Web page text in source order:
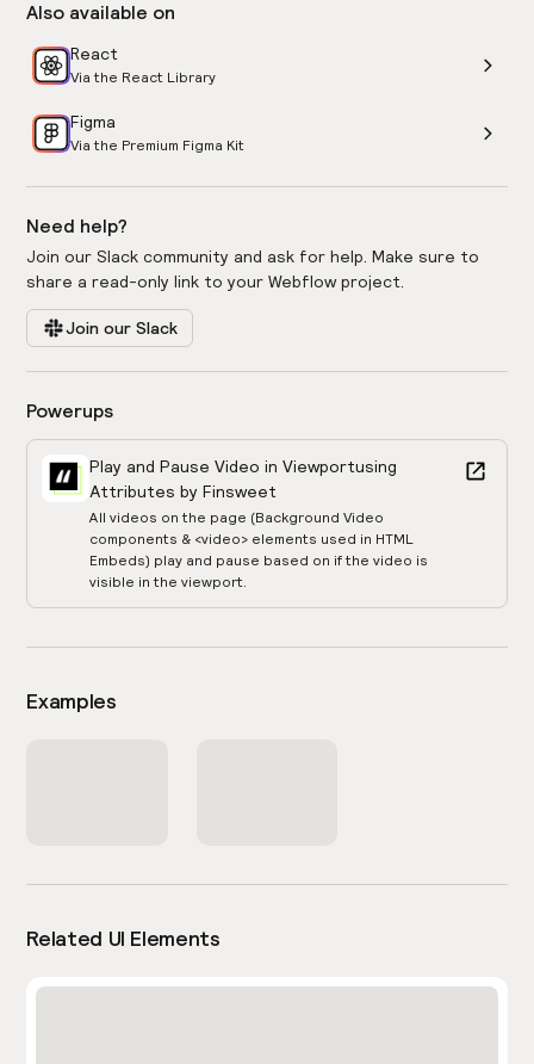
Also available on
React
Via the React Library
Figma
Via the Premium Figma Kit
Need help?
Join our Slack community and ask for help. Make sure to
share a read-only link to your Webflow project.
Join our Slack
Powerups
Play and Pause Video in Viewportusing
Attributes by Finsweet
All videos on the page (Background Video
components & <video> elements used in HTML
Embeds) play and pause based on if the video is
visible in the viewport.
Examples
Related UI Elements